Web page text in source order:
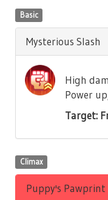
Basic
Mysterious Slash
High
Power
Target:
Climax
Puppy's Pawprint